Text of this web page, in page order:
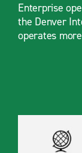
Enterprise
the Denver
operates